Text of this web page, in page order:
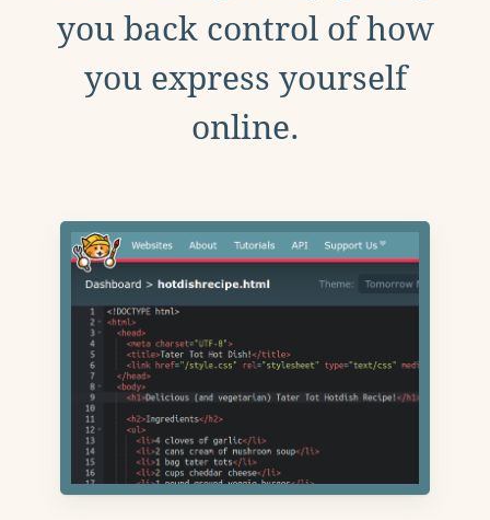
you back control of how
you express yourself
online.